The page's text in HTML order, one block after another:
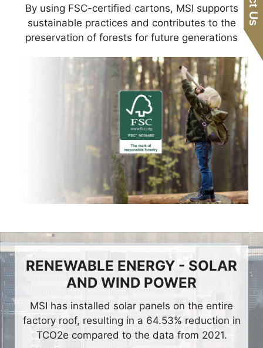
By using FSC-certified cartons, MSI supports
sustainable practices and contributes to the
preservation of forests for future generations
RENEWABLE ENERGY - SOLAR
AND WIND POWER
MSI has installed solar panels on the entire
factory roof, resulting in a 64.53% reduction in
TCO2e compared to the data from 2021.